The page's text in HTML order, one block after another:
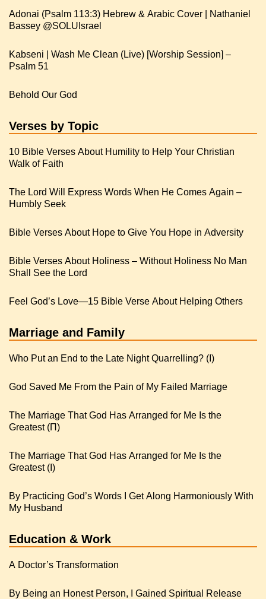
Adonai (Psalm 113:3) Hebrew & Arabic Cover | Nathaniel
Kabseni | Wash Me Clean (Live) [Worship Session] –
Psalm 51
Behold Our God
Verses by Topic
10 Bible Verses About Humility to Help Your Christian
Walk of Faith
The Lord Will Express Words When He Comes Again –
Humbly Seek
Bible Verses About Hope to Give You Hope in Adversity
Bible Verses About Holiness – Without Holiness No Man
Shall See the Lord
Feel God’s Love—15 Bible Verse About Helping Others
Marriage and Family
Who Put an End to the Late Night Quarrelling? (I)
God Saved Me From the Pain of My Failed Marriage
The Marriage That God Has Arranged for Me Is the
Greatest (Π)
The Marriage That God Has Arranged for Me Is the
Greatest (I)
By Practicing God’s Words I Get Along Harmoniously With
My Husband
Education & Work
A Doctor’s Transformation
By Being an Honest Person, I Gained Spiritual Release